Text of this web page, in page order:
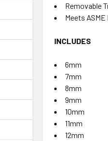
Removable
Meets
INCLUDES
6mm
7mm
8mm
9mm
10mm
11mm
12mm